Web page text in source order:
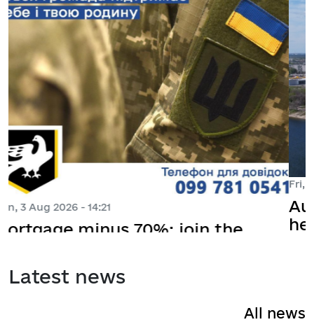
Fri, 31 Jul 2026 - 12:03
August 7 - online meeting with the
head of the Siverskodonetsk MBA,
Latest news
All news